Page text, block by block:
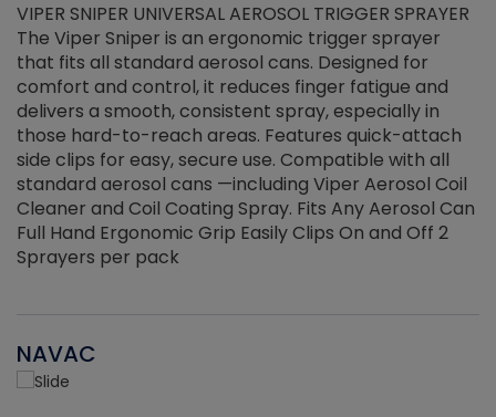
VIPER SNIPER UNIVERSAL AEROSOL TRIGGER SPRAYER
The Viper Sniper is an ergonomic trigger sprayer
that fits all standard aerosol cans. Designed for
comfort and control, it reduces finger fatigue and
delivers a smooth, consistent spray, especially in
those hard-to-reach areas. Features quick-attach
side clips for easy, secure use. Compatible with all
standard aerosol cans —including Viper Aerosol Coil
Cleaner and Coil Coating Spray. Fits Any Aerosol Can
Full Hand Ergonomic Grip Easily Clips On and Off 2
Sprayers per pack
NAVAC